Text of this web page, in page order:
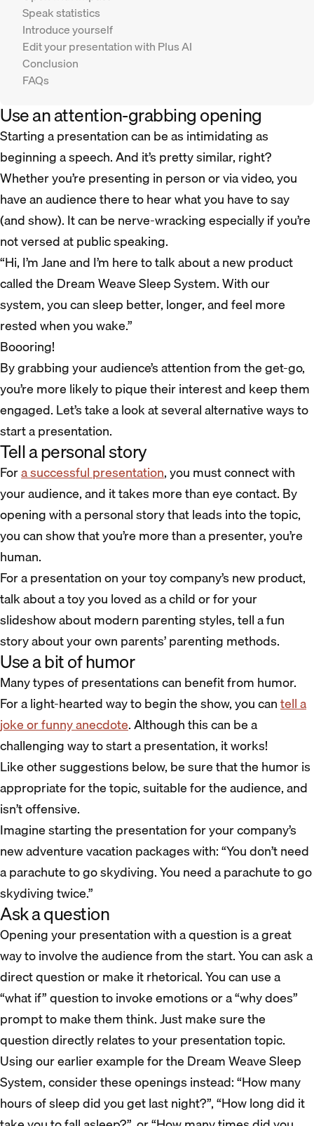
Speak statistics
Introduce yourself
Edit your presentation with Plus AI
Conclusion
FAQs
Use an attention-grabbing opening
Starting a presentation can be as intimidating as
beginning a speech. And it’s pretty similar, right?
Whether you’re presenting in person or via video, you
have an audience there to hear what you have to say
(and show). It can be nerve-wracking especially if you’re
not versed at public speaking.
“Hi, I’m Jane and I’m here to talk about a new product
called the Dream Weave Sleep System. With our
system, you can sleep better, longer, and feel more
rested when you wake.”
Boooring!
By grabbing your audience’s attention from the get-go,
you’re more likely to pique their interest and keep them
engaged. Let’s take a look at several alternative ways to
start a presentation.
Tell a personal story
Fora successful presentation, you must connect with
your audience, and it takes more than eye contact. By
opening with a personal story that leads into the topic,
you can show that you’re more than a presenter, you’re
human.
For a presentation on your toy company’s new product,
talk about a toy you loved as a child or for your
slideshow about modern parenting styles, tell a fun
story about your own parents’ parenting methods.
Use a bit of humor
Many types of presentations can benefit from humor.
For a light-hearted way to begin the show, you cantell a
joke or funny anecdote. Although this can be a
challenging way to start a presentation, it works!
Like other suggestions below, be sure that the humor is
appropriate for the topic, suitable for the audience, and
isn’t offensive.
Imagine starting the presentation for your company’s
new adventure vacation packages with: “You don’t need
a parachute to go skydiving. You need a parachute to go
skydiving twice.”
Ask a question
Opening your presentation with a question is a great
way to involve the audience from the start. You can ask a
direct question or make it rhetorical. You can use a
“what if” question to invoke emotions or a “why does”
prompt to make them think. Just make sure the
question directly relates to your presentation topic.
Using our earlier example for the Dream Weave Sleep
System, consider these openings instead: “How many
hours of sleep did you get last night?”, “How long did it